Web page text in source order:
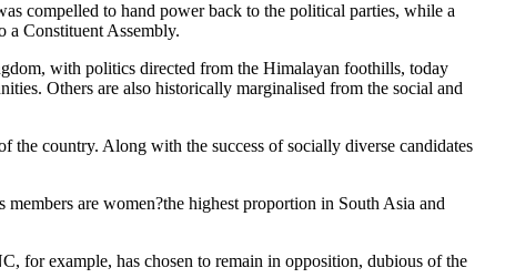
compelled to hand power back to the political parties, while a
a Constituent Assembly.
with politics directed from the Himalayan foothills, today
Others are also historically marginalised from the social and
the country. Along with the success of socially diverse candidates
are women?the highest proportion in South Asia and
for example, has chosen to remain in opposition, dubious of the